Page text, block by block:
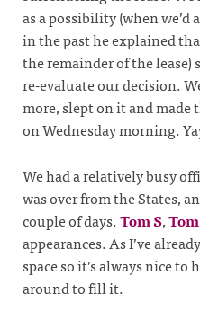
as a possibility (when
in the past he explained
the remainder of the
re-evaluate our decision.
more, slept on it and made
on Wednesday morning.
We had a relatively busy
was over from the States,
couple of days.Tom S,
appearances. As I’ve
space so it’s always nice to
around to fill it.